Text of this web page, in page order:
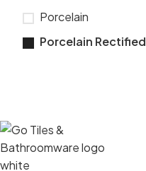
Porcelain
Porcelain Rectified